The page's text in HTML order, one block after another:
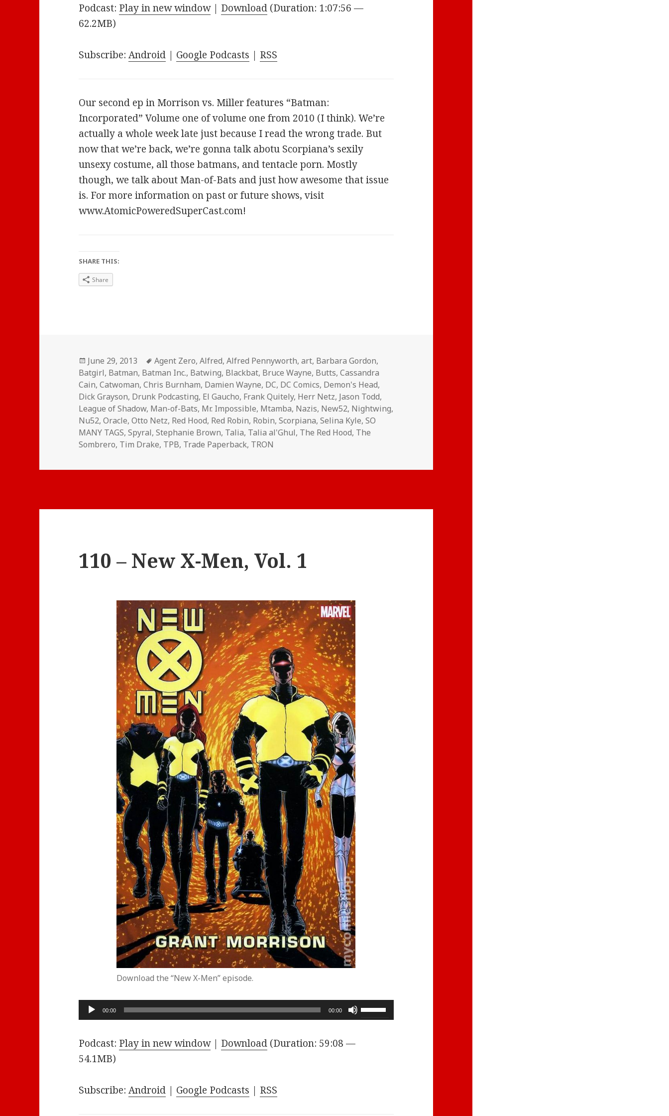
Podcast: Play in new window| Download (Duration: 1:07:56 —
62.2MB)
Subscribe:Android | Google Podcasts | RSS
Our second ep in Morrison vs. Miller features “Batman:
Incorporated” Volume one of volume one from 2010 (I think). We’re
actually a whole week late just because I read the wrong trade. But
now that we’re back, we’re gonna talk abotu Scorpiana’s sexily
unsexy costume, all those batmans, and tentacle porn. Mostly
though, we talk about Man-of-Bats and just how awesome that issue
is. For more information on past or future shows, visit
www.AtomicPoweredSuperCast.com!
SHARE THIS:
Share
Posted
on
June 29, 2013 Tags
Agent Zero,Alfred,Alfred Pennyworth,art, Barbara Gordon,
Batgirl, Batman, Batman Inc., Batwing, Blackbat, Bruce Wayne, Butts,Cassandra
Cain,Catwoman,Chris Burnham, Damien Wayne, DC, DC Comics, Demon's Head,
Dick Grayson, Drunk Podcasting, El Gaucho, Frank Quitely, Herr Netz, Jason Todd,
League of Shadow, Man-of-Bats, Mr. Impossible, Mtamba, Nazis, New52, Nightwing,
Nu52,Oracle,Otto Netz, Red Hood, Red Robin, Robin,Scorpiana,Selina Kyle,SO
MANY TAGS,Spyral,Stephanie Brown, Talia, Talia al'Ghul, The Red Hood, The
Sombrero, Tim Drake, TPB, Trade Paperback, TRON
110 – New X-Men, Vol. 1
Download the “New X-Men” episode.
Audio
Player
00:00 00:00
Use
Up/Down
Podcast: Play in new window| Download (Duration: 59:08 —
54.1MB)
Subscribe:Android | Google Podcasts | RSS